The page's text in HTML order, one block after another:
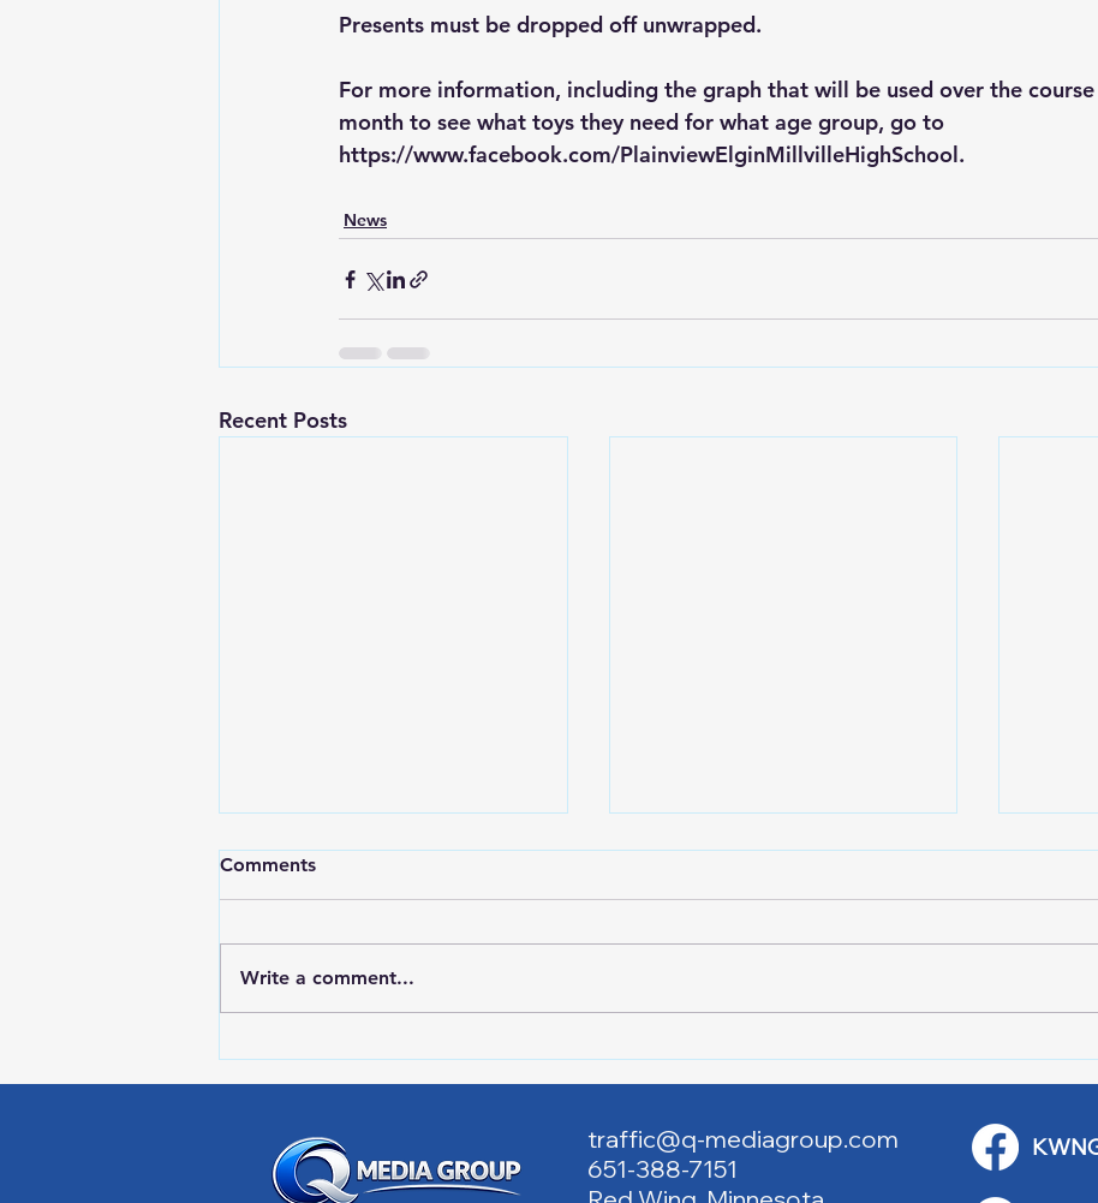
Presents must be dropped off unwrapped.
For more information, including the graph that will be used over the
month to see what toys they need for what age group, go to
https://www.facebook.com/PlainviewElginMillvilleHighSchool.
News
Recent Posts
26
Drives
to
Comments
Write a comment...
traffic@q-mediagroup.com
651-388-7151